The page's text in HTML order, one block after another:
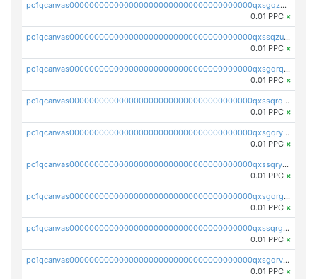
pc1qcanvas0000000000000000000000000000000000000qxsgqzuzskvlh8u
0.01 PPC ×
pc1qcanvas0000000000000000000000000000000000000qxssqzuzstgyk6d
0.01 PPC ×
pc1qcanvas0000000000000000000000000000000000000qxsgqrqzsk3rwrz
0.01 PPC ×
pc1qcanvas0000000000000000000000000000000000000qxssqrqzst4c07n
0.01 PPC ×
pc1qcanvas0000000000000000000000000000000000000qxsgqryzs7ewque
0.01 PPC ×
pc1qcanvas0000000000000000000000000000000000000qxssqryzsra4ppg
0.01 PPC ×
pc1qcanvas0000000000000000000000000000000000000qxsgqrgzsxpej5a
0.01 PPC ×
pc1qcanvas0000000000000000000000000000000000000qxssqrgzsm9znfv
0.01 PPC ×
pc1qcanvas0000000000000000000000000000000000000qxsgqrvzswf5utx
0.01 PPC ×